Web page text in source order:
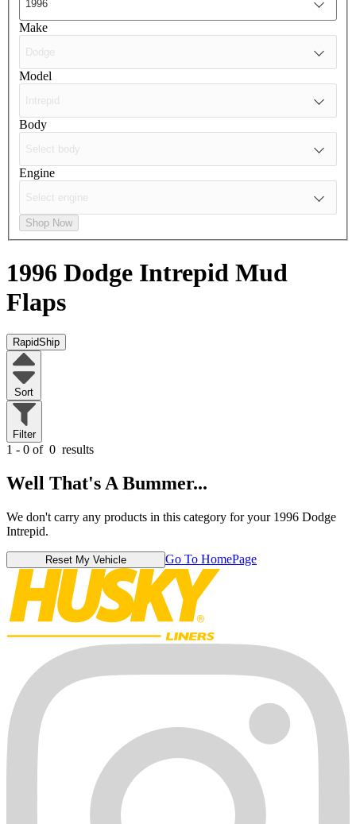
Make
Model
Body
Engine
Shop Now
1996 Dodge Intrepid Mud
Flaps
RapidShip
Sort
Filter
1 - 0 of 0 results
Well That's A Bummer...
We don't carry any products in this category for your 1996 Dodge
Intrepid.
Reset My Vehicle Go To HomePage